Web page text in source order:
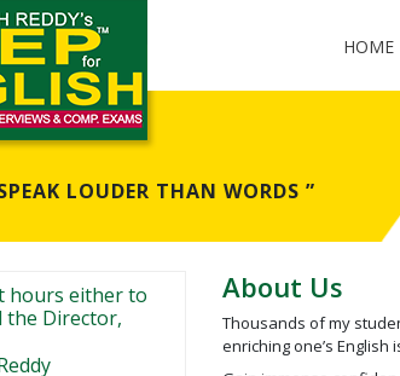
HOME
LOUDER THAN WORDS ”
About Us
Thousands of my
enriching one’s English
hours either to
the Director,